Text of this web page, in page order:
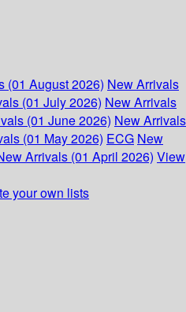
(01 August 2026) New Arrivals
(01 July 2026) New Arrivals
(01 June 2026) New Arrivals
(01 May 2026) ECG New
Arrivals (01 April 2026) View
your own lists